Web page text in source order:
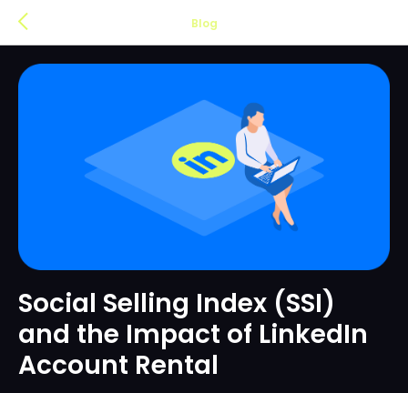
Blog
Social Selling Index (SSI)
and the Impact of LinkedIn
Account Rental